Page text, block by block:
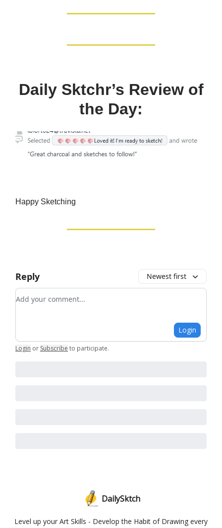
Daily Sktchr’s Review of
the Day:
Happy Sketching
Reply Newest first
Add your comment
Login
Login or Subscribe to participate.
DailySktch
Level up your Art Skills - Develop the Habit of Drawing every